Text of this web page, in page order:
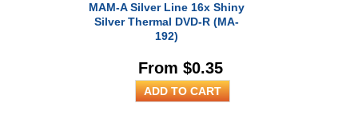
MAM-A Silver Line 16x Shiny
Silver Thermal DVD-R (MA-
192)
From $0.35